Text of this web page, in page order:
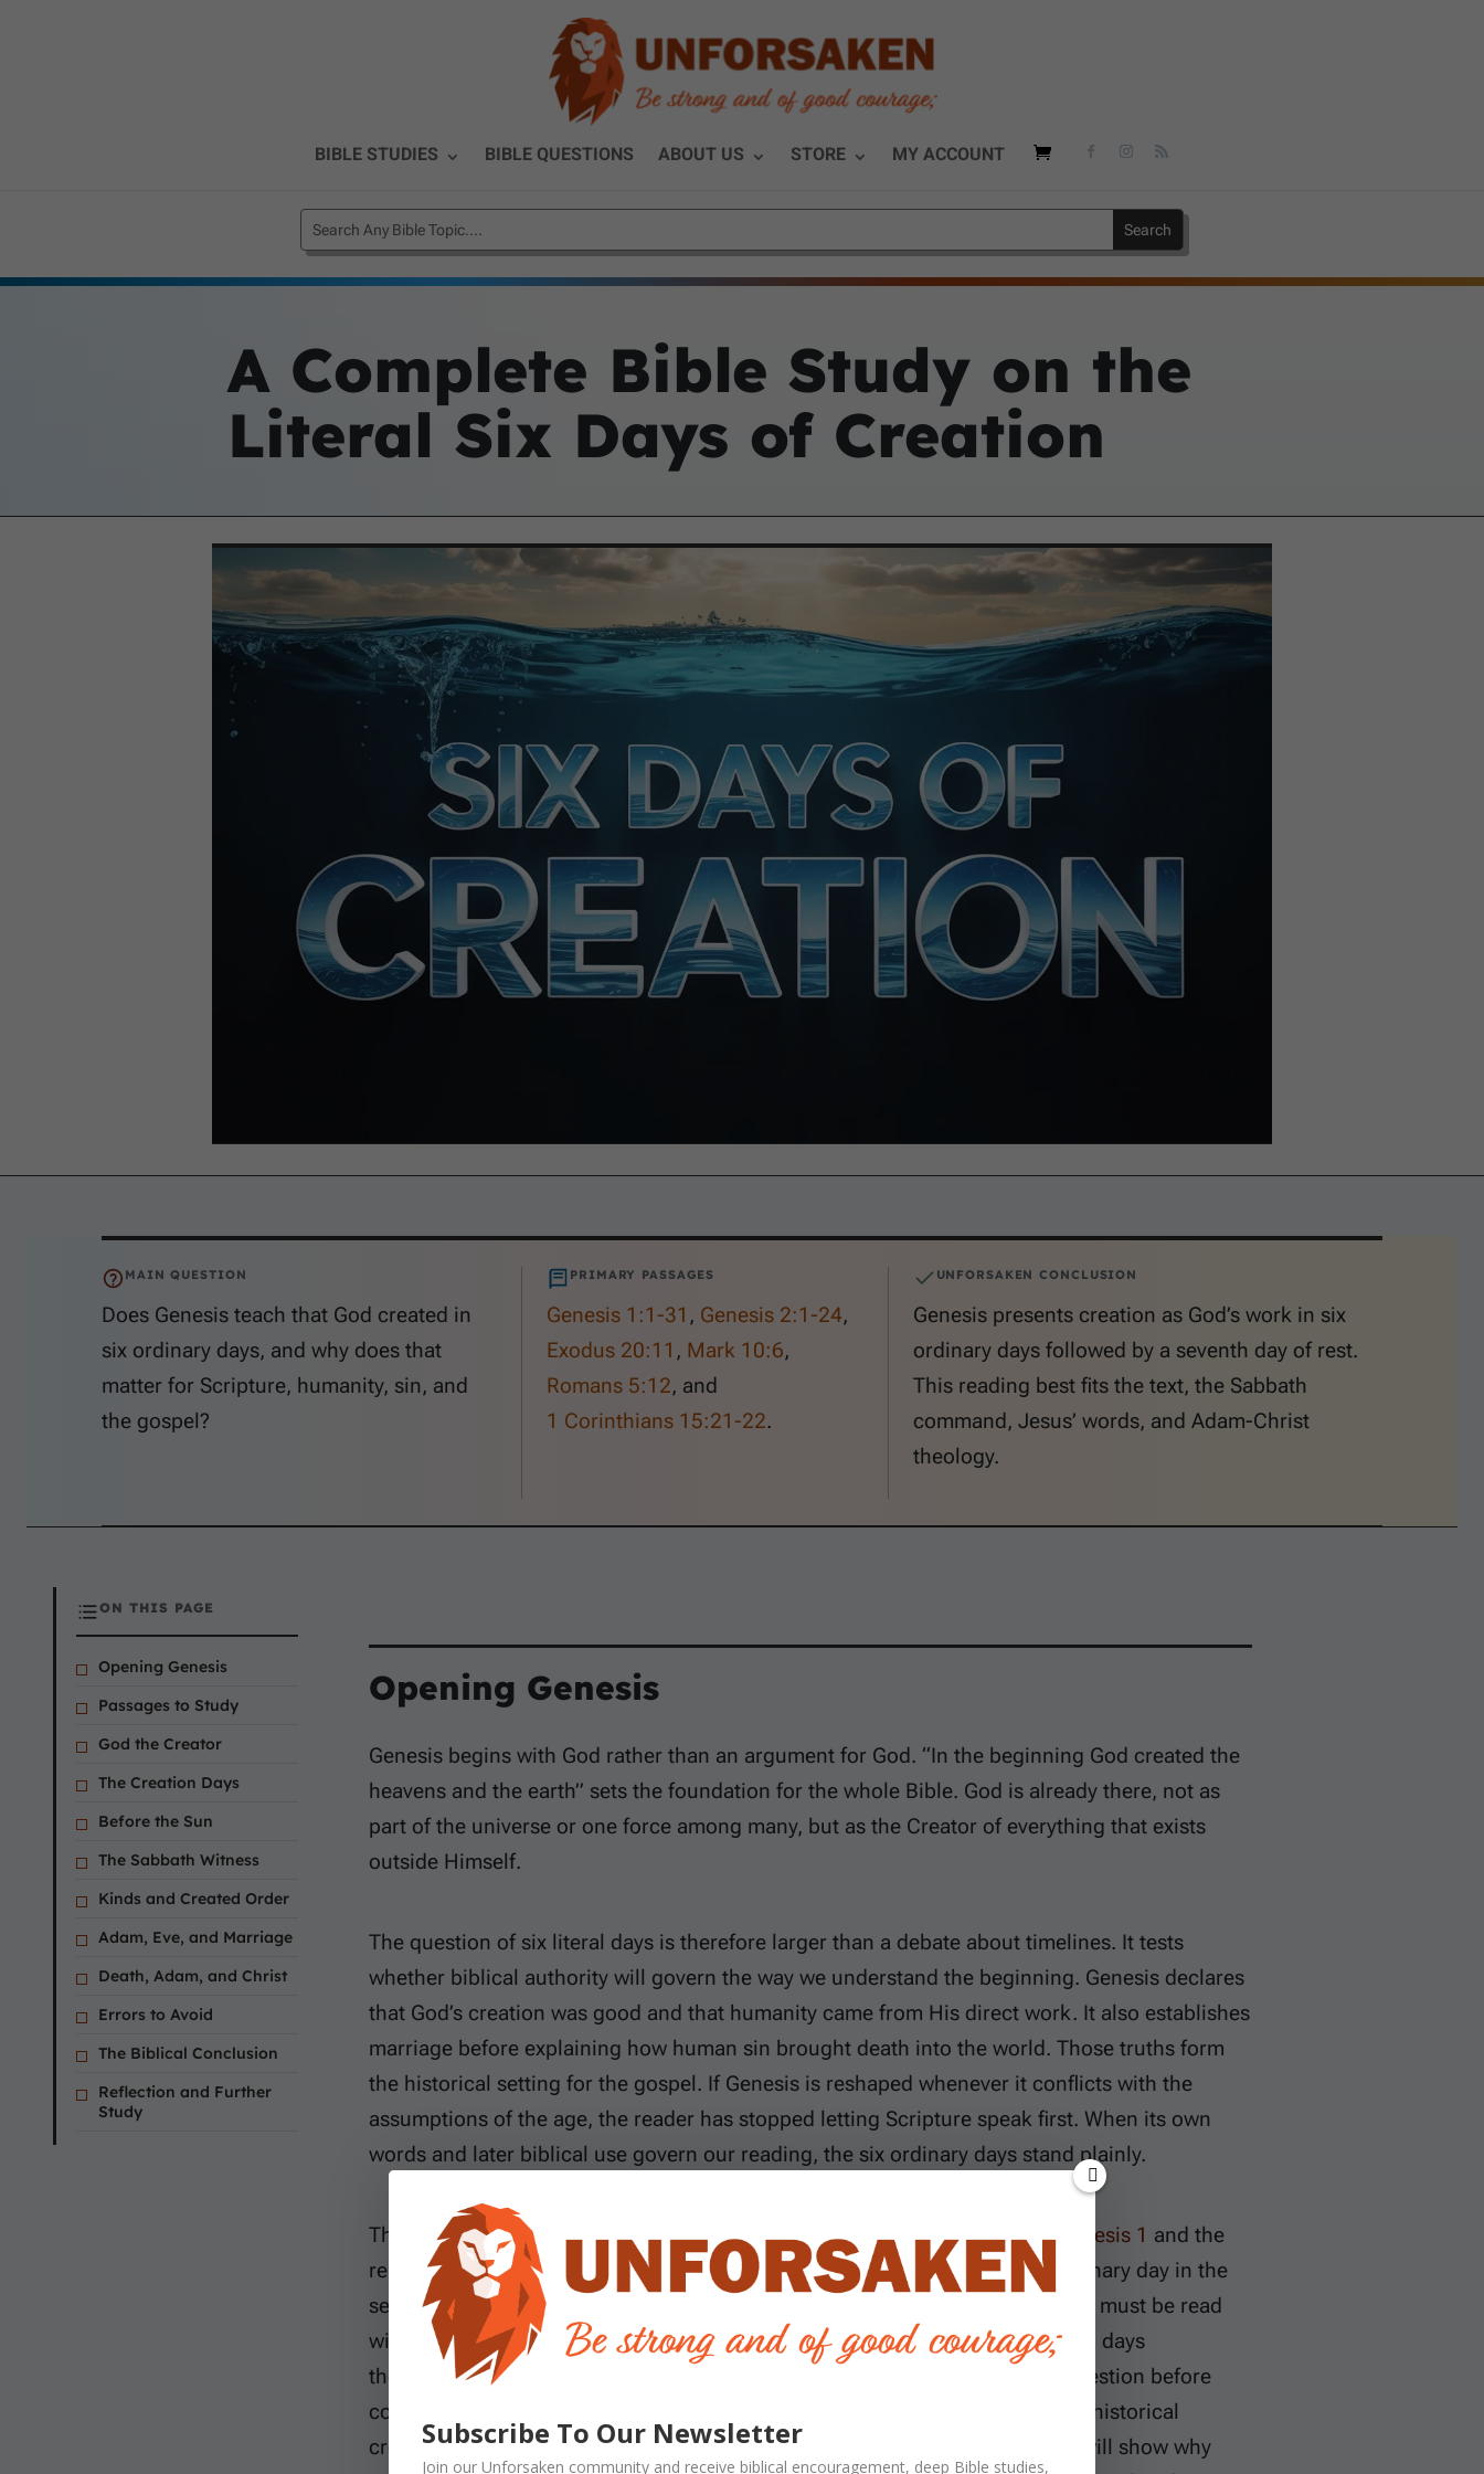
BIBLE STUDIES BIBLE QUESTIONS ABOUT US STORE MY ACCOUNT
A Complete Bible Study on the
Literal Six Days of Creation
MAIN QUESTION
Does Genesis teach that God created in
six ordinary days, and why does that
matter for Scripture, humanity, sin, and
the gospel?
PRIMARY PASSAGES
Genesis 1:1-31 , Genesis 2:1-24,
Exodus 20:11 , Mark 10:6,
Romans 5:12, and
1 Corinthians 15:21-22.
UNFORSAKEN CONCLUSION
Genesis presents creation as God’s work in six
ordinary days followed by a seventh day of rest.
This reading best fits the text, the Sabbath
command, Jesus’ words, and Adam-Christ
theology.
ON THIS PAGE
Opening Genesis
Passages to Study
God the Creator
The Creation Days
Before the Sun
The Sabbath Witness
Kinds and Created Order
Adam, Eve, and Marriage
Death, Adam, and Christ
Errors to Avoid
The Biblical Conclusion
Reflection and Further
Study
Opening Genesis
Genesis begins with God rather than an argument for God. “In the beginning God created the
heavens and the earth” sets the foundation for the whole Bible. God is already there, not as
part of the universe or one force among many, but as the Creator of everything that exists
outside Himself.
The question of six literal days is therefore larger than a debate about timelines. It tests
whether biblical authority will govern the way we understand the beginning. Genesis declares
that God’s creation was good and that humanity came from His direct work. It also establishes
marriage before explaining how human sin brought death into the world. Those truths form
the historical setting for the gospel. If Genesis is reshaped whenever it conflicts with the
assumptions of the age, the reader has stopped letting Scripture speak first. When its own
words and later biblical use govern our reading, the six ordinary days stand plainly.
This study will follow the text itself. We will begin with the use of “day” in Genesis 1 and the
repeated boundary of evening and morning. By a literal day, we mean an ordinary day in the
sequence Moses describes. We do not mean that every expression in Genesis must be read
without recognizing figures of speech. The question is whether the numbered days
themselves report real, successive days. We will then answer the day-four question before
considering the Sabbath command. The created kinds lead naturally into the historical
creation of Adam and Eve. Finally, Paul’s contrast between Adam and Christ will show why
Subscribe To Our Newsletter
Join our Unforsaken community and receive biblical encouragement, deep Bible studies,